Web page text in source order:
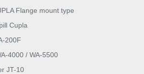
Flange mount type
Cupla
200F
4000 / WA-5500
JT-10